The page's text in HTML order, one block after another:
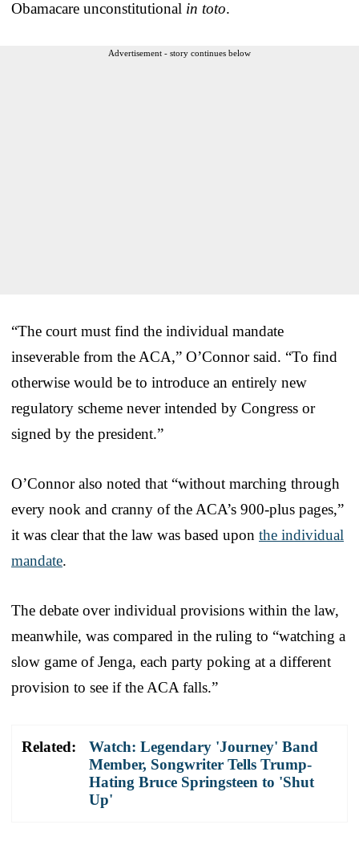
Obamacare unconstitutional in toto.
Advertisement - story continues below
“The court must find the individual mandate
inseverable from the ACA,” O’Connor said. “To find
otherwise would be to introduce an entirely new
regulatory scheme never intended by Congress or
signed by the president.”
O’Connor also noted that “without marching through
every nook and cranny of the ACA’s 900-plus pages,”
it was clear that the law was based upon the individual
mandate.
The debate over individual provisions within the law,
meanwhile, was compared in the ruling to “watching a
slow game of Jenga, each party poking at a different
provision to see if the ACA falls.”
Related:
Watch: Legendary 'Journey' Band
Member, Songwriter Tells Trump-
Hating Bruce Springsteen to 'Shut
Up'